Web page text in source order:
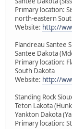
Primary location:
north-eastern
Website: http://
Flandreau Santee
Santee Dakota
Primary location:
South Dakota
Website: http://
Standing Rock
Teton Lakota
Yankton Dakota
Primary location: